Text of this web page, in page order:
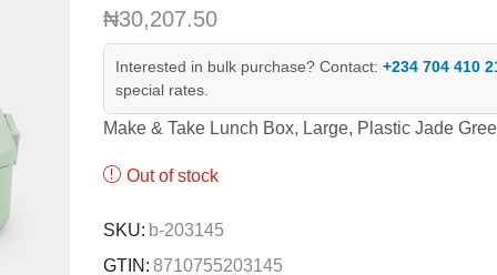
₦30,207.50
Interested in bulk purchase? Contact: +234 704 410
special rates.
Make & Take Lunch Box, Large, Plastic Jade
Out of stock
SKU: b-203145
GTIN: 8710755203145